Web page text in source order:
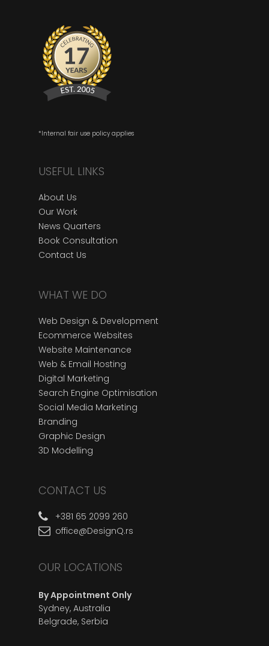
*Internal fair use policy applies
USEFUL LINKS
About Us
Our Work
News Quarters
Book Consultation
Contact Us
WHAT WE DO
Web Design & Development
Ecommerce Websites
Website Maintenance
Web & Email Hosting
Digital Marketing
Search Engine Optimisation
Social Media Marketing
Branding
Graphic Design
3D Modelling
CONTACT US
+381 65 2099 260
office@DesignQ.rs
OUR LOCATIONS
By Appointment Only
Sydney, Australia
Belgrade, Serbia